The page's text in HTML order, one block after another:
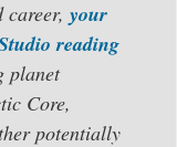
career, your
reading
planet
Core,
potentially